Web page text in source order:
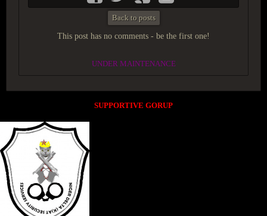
Back to posts
This post has no comments - be the first one!
UNDER MAINTENANCE
SUPPORTIVE GORUP